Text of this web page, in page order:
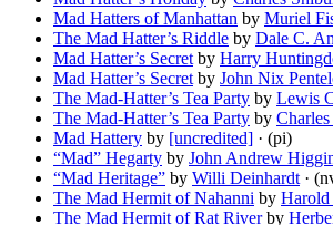
Mad Hatters of Manhattan by Muriel
The Mad Hatter’s Riddle by Dale C.
Mad Hatter’s Secret by Harry
Mad Hatter’s Secret by John Nix
The Mad-Hatter’s Tea Party by Lewis
The Mad-Hatter’s Tea Party by
Mad Hattery by [uncredited] · (pi)
“Mad” Hegarty by John Andrew
“Mad Heritage” by Willi Deinhardt ·
The Mad Hermit of Nahanni by Harold
The Mad Hermit of Rat Riverby